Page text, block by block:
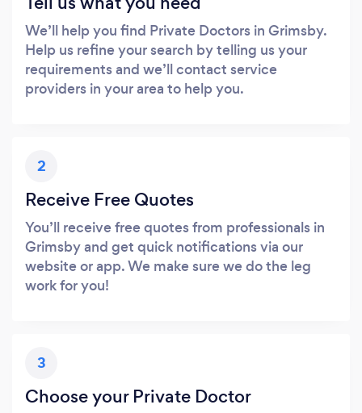
We’ll help you find Private Doctors in Grimsby.
Help us refine your search by telling us your
requirements and we’ll contact service
providers in your area to help you.
2
Receive Free Quotes
You’ll receive free quotes from professionals in
Grimsby and get quick notifications via our
website or app. We make sure we do the leg
work for you!
3
Choose your Private Doctor